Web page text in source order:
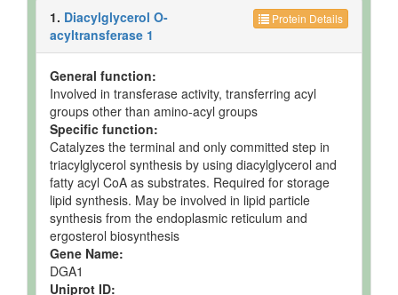
Protein Details
1. Diacylglycerol O-
acyltransferase 1
General function:
Involved in transferase activity, transferring acyl
groups other than amino-acyl groups
Specific function:
Catalyzes the terminal and only committed step in
triacylglycerol synthesis by using diacylglycerol and
fatty acyl CoA as substrates. Required for storage
lipid synthesis. May be involved in lipid particle
synthesis from the endoplasmic reticulum and
ergosterol biosynthesis
Gene Name:
DGA1
Uniprot ID: